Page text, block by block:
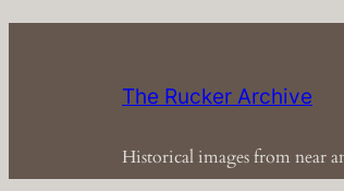
The Rucker Archive
Historical images from near